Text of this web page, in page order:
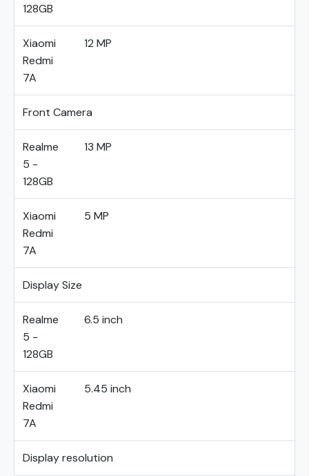
128GB
Xiaomi
Redmi
7A
12 MP
Front Camera
Realme
5 -
128GB
13 MP
Xiaomi
Redmi
7A
5 MP
Display Size
Realme
5 -
128GB
6.5 inch
Xiaomi
Redmi
7A
5.45 inch
Display resolution